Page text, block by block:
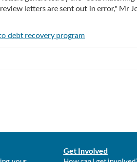
letters are sent out in error," Mr
debt recovery program
Get Involved